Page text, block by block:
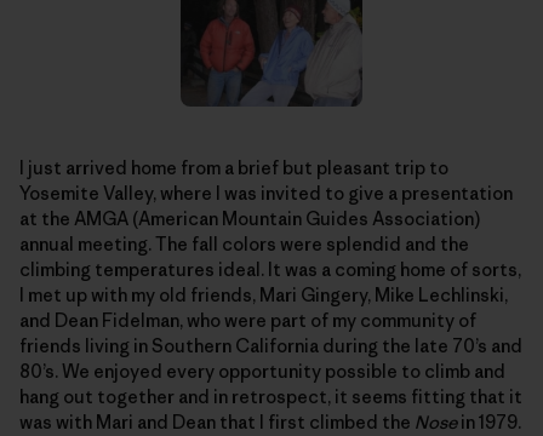
I just arrived home from a brief but pleasant trip to
Yosemite Valley, where I was invited to give a presentation
at the AMGA (American Mountain Guides Association)
annual meeting. The fall colors were splendid and the
climbing temperatures ideal. It was a coming home of sorts,
I met up with my old friends, Mari Gingery, Mike Lechlinski,
and Dean Fidelman, who were part of my community of
friends living in Southern California during the late 70’s and
80’s. We enjoyed every opportunity possible to climb and
hang out together and in retrospect, it seems fitting that it
was with Mari and Dean that I first climbed the Nosein 1979.